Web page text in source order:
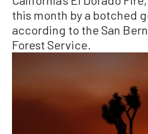
this month by a botched
according to the San
Forest Service.